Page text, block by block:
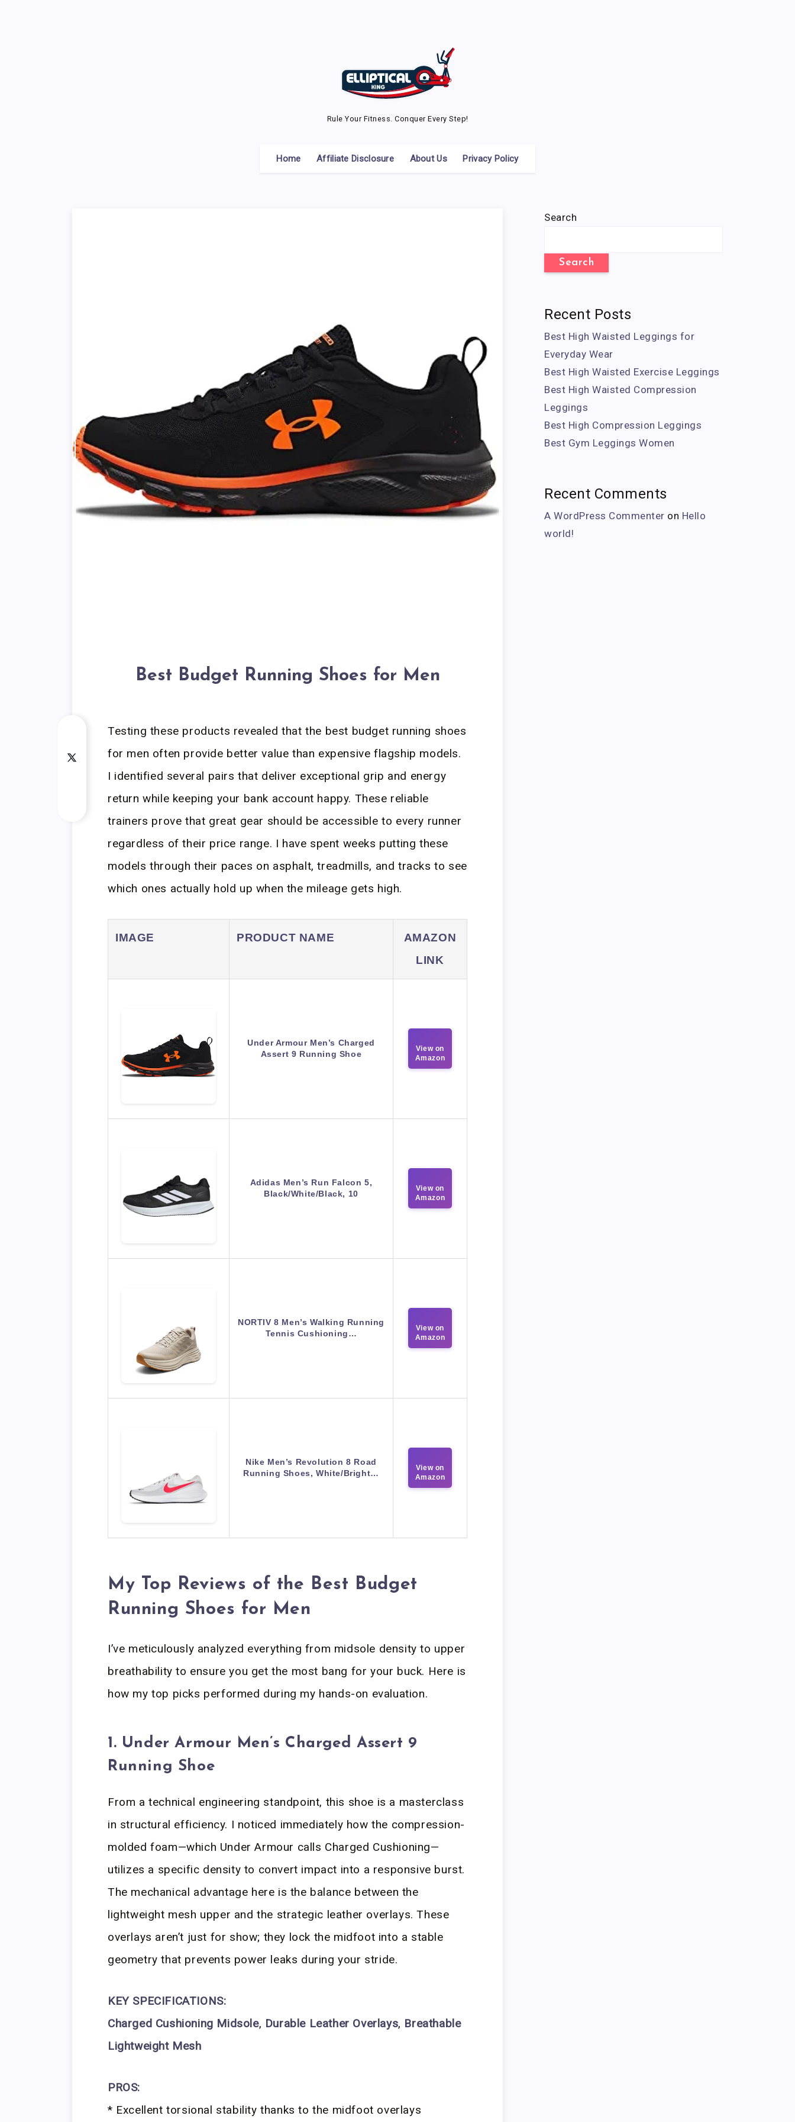
Rule Your Fitness. Conquer Every Step!
Home Affiliate Disclosure About Us Privacy Policy
Best Budget Running Shoes for Men
Testing these products revealed that the best budget running shoes
for men often provide better value than expensive flagship models.
I identified several pairs that deliver exceptional grip and energy
return while keeping your bank account happy. These reliable
trainers prove that great gear should be accessible to every runner
regardless of their price range. I have spent weeks putting these
models through their paces on asphalt, treadmills, and tracks to see
which ones actually hold up when the mileage gets high.
IMAGE PRODUCT NAME
AMAZON
LINK
Under Armour Men’s Charged
Assert 9 Running Shoe
View on
Amazon
Adidas Men’s Run Falcon 5,
Black/White/Black, 10
View on
Amazon
NORTIV 8 Men’s Walking Running
Tennis Cushioning…
View on
Amazon
Nike Men’s Revolution 8 Road
Running Shoes, White/Bright…
View on
Amazon
My Top Reviews of the Best Budget
Running Shoes for Men
I’ve meticulously analyzed everything from midsole density to upper
breathability to ensure you get the most bang for your buck. Here is
how my top picks performed during my hands-on evaluation.
1. Under Armour Men’s Charged Assert 9
Running Shoe
From a technical engineering standpoint, this shoe is a masterclass
in structural efficiency. I noticed immediately how the compression-
molded foam—which Under Armour calls Charged Cushioning—
utilizes a specific density to convert impact into a responsive burst.
The mechanical advantage here is the balance between the
lightweight mesh upper and the strategic leather overlays. These
overlays aren’t just for show; they lock the midfoot into a stable
geometry that prevents power leaks during your stride.
KEY SPECIFICATIONS:
Charged Cushioning Midsole, Durable Leather Overlays, Breathable
Lightweight Mesh
PROS:
* Excellent torsional stability thanks to the midfoot overlays
Search
Search
Recent Posts
Best High Waisted Leggings for
Everyday Wear
Best High Waisted Exercise Leggings
Best High Waisted Compression
Leggings
Best High Compression Leggings
Best Gym Leggings Women
Recent Comments
A WordPress Commenter on Hello
world!